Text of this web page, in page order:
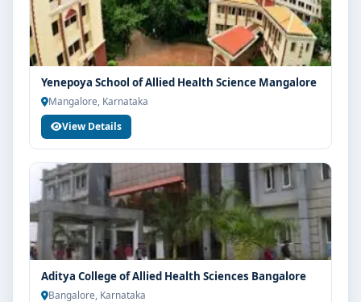
Yenepoya School of Allied Health Science Mangalore
Mangalore, Karnataka
View Details
Aditya College of Allied Health Sciences Bangalore
Bangalore, Karnataka